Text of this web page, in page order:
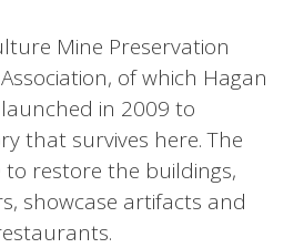
Mine Preservation
of which Hagan
in 2009 to
that survives here. The
restore the buildings,
showcase artifacts and